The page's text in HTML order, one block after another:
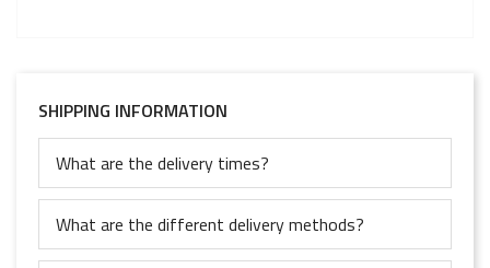
SHIPPING INFORMATION
What are the delivery times?
What are the different delivery methods?